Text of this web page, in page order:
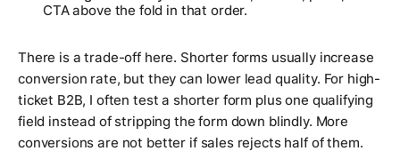
CTA above the fold in that order.
There is a trade-off here. Shorter forms usually increase
conversion rate, but they can lower lead quality. For high-
ticket B2B, I often test a shorter form plus one qualifying
field instead of stripping the form down blindly. More
conversions are not better if sales rejects half of them.